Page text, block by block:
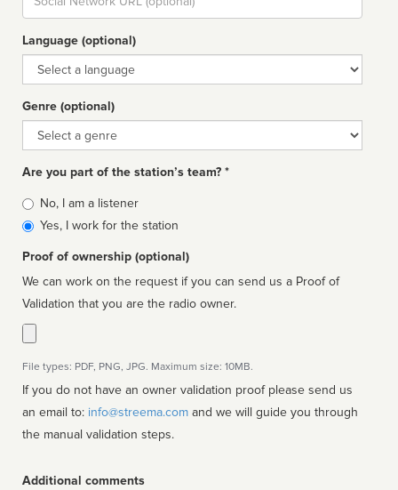
url
Language (optional)
Language
Genre (optional)
Genre
Are you part of the station’s team? *
Is
affiliated
No, I am a listener
Yes, I work for the station
Proof of ownership (optional)
We can work on the request if you can send us a Proof of
Validation that you are the radio owner.
File types: PDF, PNG, JPG. Maximum size: 10MB.
If you do not have an owner validation proof please send us
an email to: info@streema.com
the manual validation steps.
Additional comments